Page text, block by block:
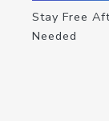
Stay Free
Needed